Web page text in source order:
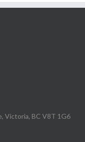
Victoria, BC V8T 1G6